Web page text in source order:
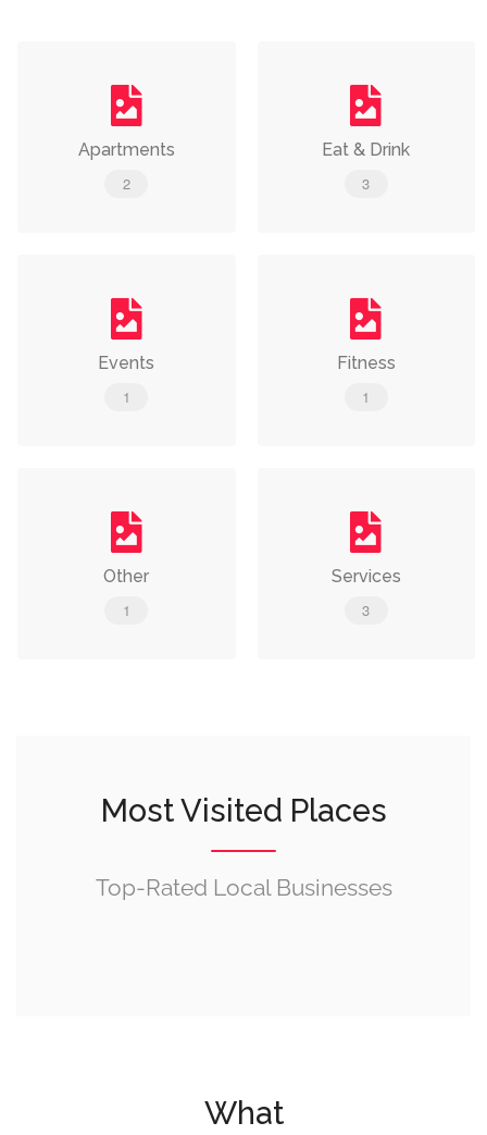
Apartments
2
Eat & Drink
3
Events
1
Fitness
1
Other
1
Services
3
Most Visited Places
Top-Rated Local Businesses
What